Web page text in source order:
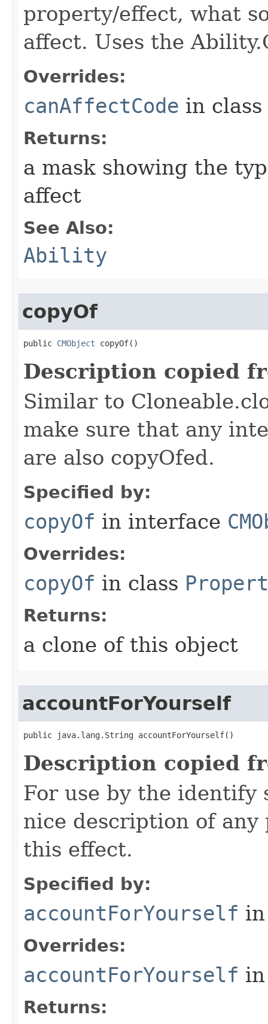
property/effect, what
affect. Uses the
Overrides:
canAffectCode in class
Returns:
a mask showing the
affect
See Also:
Ability
copyOf
public CMObject copyOf()
Description copied
Similar to
make sure that any
are also copyOfed.
Specified by:
copyOf in interface
Overrides:
copyOf in class
Returns:
a clone of this object
accountForYourself
public java.lang.String accountForYourself()
Description copied
For use by the
nice description of
this effect.
Specified by:
accountForYourself
Overrides:
accountForYourself
Returns: